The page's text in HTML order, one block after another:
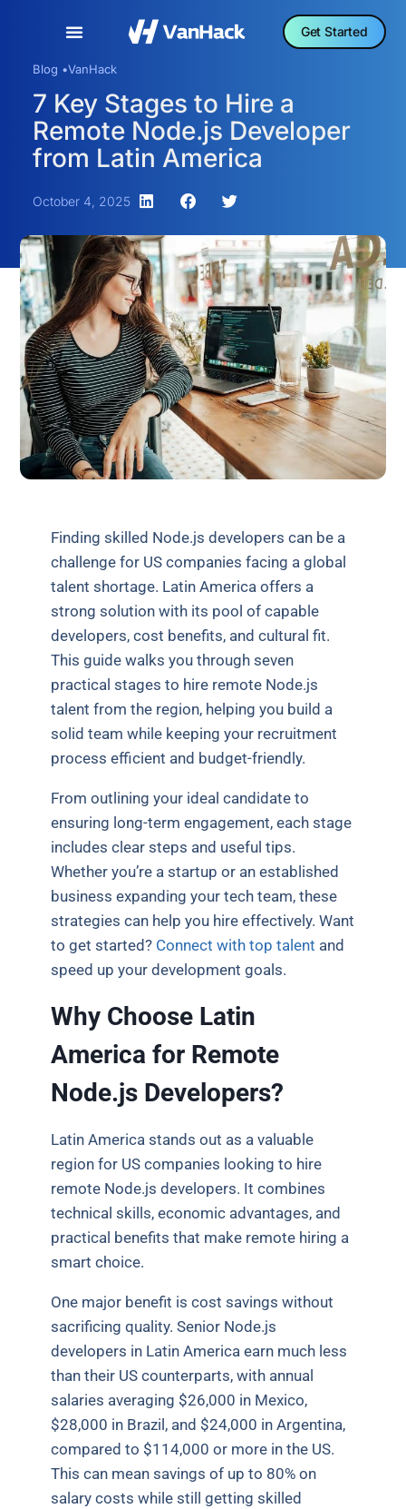
Get Started
Blog •VanHack
7 Key Stages to Hire a
Remote Node.js Developer
from Latin America
October 4, 2025
Finding skilled Node.js developers can be a
challenge for US companies facing a global
talent shortage. Latin America offers a
strong solution with its pool of capable
developers, cost benefits, and cultural fit.
This guide walks you through seven
practical stages to hire remote Node.js
talent from the region, helping you build a
solid team while keeping your recruitment
process efficient and budget-friendly.
From outlining your ideal candidate to
ensuring long-term engagement, each stage
includes clear steps and useful tips.
Whether you’re a startup or an established
business expanding your tech team, these
strategies can help you hire effectively. Want
to get started? Connect with top talent and
speed up your development goals.
Why Choose Latin
America for Remote
Node.js Developers?
Latin America stands out as a valuable
region for US companies looking to hire
remote Node.js developers. It combines
technical skills, economic advantages, and
practical benefits that make remote hiring a
smart choice.
One major benefit is cost savings without
sacrificing quality. Senior Node.js
developers in Latin America earn much less
than their US counterparts, with annual
salaries averaging $26,000 in Mexico,
$28,000 in Brazil, and $24,000 in Argentina,
compared to $114,000 or more in the US.
This can mean savings of up to 80% on
salary costs while still getting skilled